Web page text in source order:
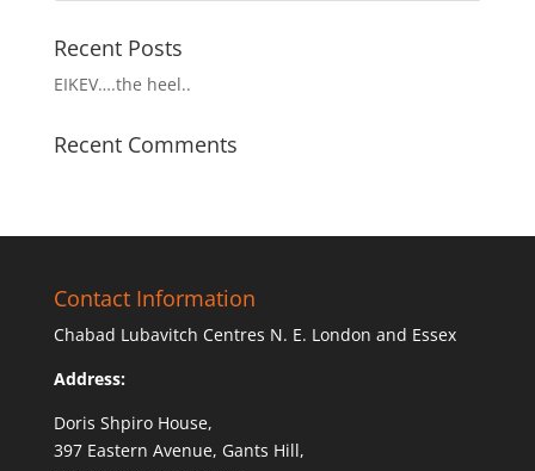
Recent Posts
EIKEV….the heel..
Recent Comments
Contact Information
Chabad Lubavitch Centres N. E. London and Essex
Address:
Doris Shpiro House,
397 Eastern Avenue, Gants Hill,